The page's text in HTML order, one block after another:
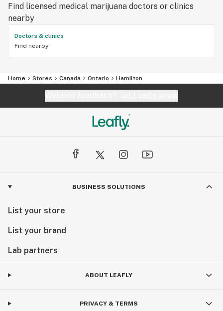
Find licensed medical marijuana doctors or clinics
nearby
Doctors & clinics
Find nearby
Home Stores Canada Ontario Hamilton
BUSINESS SOLUTIONS
List your store
List your brand
Lab partners
ABOUT LEAFLY
PRIVACY & TERMS